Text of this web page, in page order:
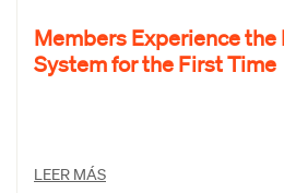
Members Experience the
System for the First Time
LEER MÁS